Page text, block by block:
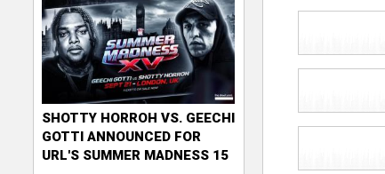
SHOTTY HORROH VS. GEECHI
GOTTI ANNOUNCED FOR
URL'S SUMMER MADNESS 15